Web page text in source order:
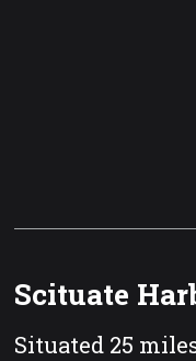
Scituate
Situated 25